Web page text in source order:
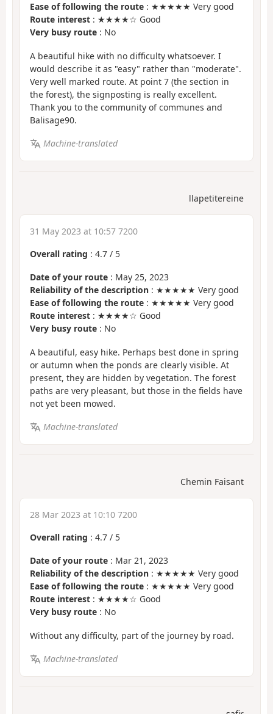
Ease of following the route : ★★★★★ Very good
Route interest : ★★★★☆ Good
Very busy route : No
A beautiful hike with no difficulty whatsoever. I
would describe it as "easy" rather than "moderate".
Very well marked route. At point 7 (the section in
the forest), the signposting is really excellent.
Thank you to the community of communes and
Balisage90.
Machine-translated
llapetitereine
31 May 2023 at 10:57 7200
Overall rating : 4.7 / 5
Date of your route : May 25, 2023
Reliability of the description : ★★★★★ Very good
Ease of following the route : ★★★★★ Very good
Route interest : ★★★★☆ Good
Very busy route : No
A beautiful, easy hike. Perhaps best done in spring
or autumn when the ponds are clearly visible. At
present, they are hidden by vegetation. The forest
paths are very pleasant, but those in the fields have
not yet been mowed.
Machine-translated
Chemin Faisant
28 Mar 2023 at 10:10 7200
Overall rating : 4.7 / 5
Date of your route : Mar 21, 2023
Reliability of the description : ★★★★★ Very good
Ease of following the route : ★★★★★ Very good
Route interest : ★★★★☆ Good
Very busy route : No
Without any difficulty, part of the journey by road.
Machine-translated